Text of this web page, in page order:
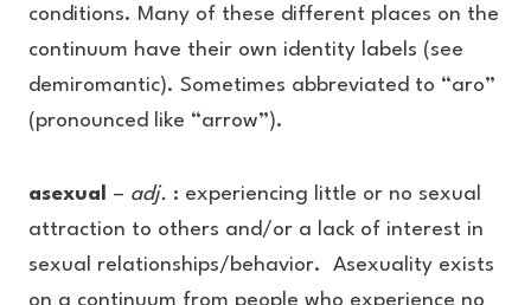
conditions. Many of these different places on the
continuum have their own identity labels (see
demiromantic). Sometimes abbreviated to “aro”
(pronounced like “arrow”).
asexual – adj. : experiencing little or no sexual
attraction to others and/or a lack of interest in
sexual relationships/behavior. Asexuality exists
on a continuum from people who experience no